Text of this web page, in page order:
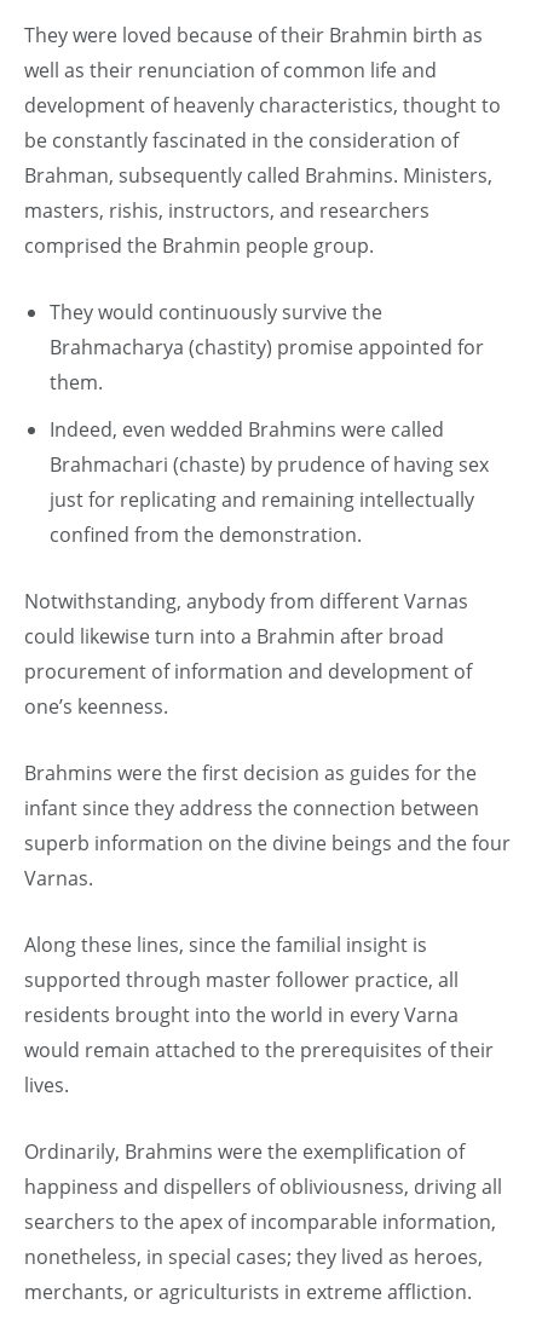
They were loved because of their Brahmin birth as
well as their renunciation of common life and
development of heavenly characteristics, thought to
be constantly fascinated in the consideration of
Brahman, subsequently called Brahmins. Ministers,
masters, rishis, instructors, and researchers
comprised the Brahmin people group.
They would continuously survive the
Brahmacharya (chastity) promise appointed for
them.
Indeed, even wedded Brahmins were called
Brahmachari (chaste) by prudence of having sex
just for replicating and remaining intellectually
confined from the demonstration.
Notwithstanding, anybody from different Varnas
could likewise turn into a Brahmin after broad
procurement of information and development of
one’s keenness.
Brahmins were the first decision as guides for the
infant since they address the connection between
superb information on the divine beings and the four
Varnas.
Along these lines, since the familial insight is
supported through master follower practice, all
residents brought into the world in every Varna
would remain attached to the prerequisites of their
lives.
Ordinarily, Brahmins were the exemplification of
happiness and dispellers of obliviousness, driving all
searchers to the apex of incomparable information,
nonetheless, in special cases; they lived as heroes,
merchants, or agriculturists in extreme affliction.